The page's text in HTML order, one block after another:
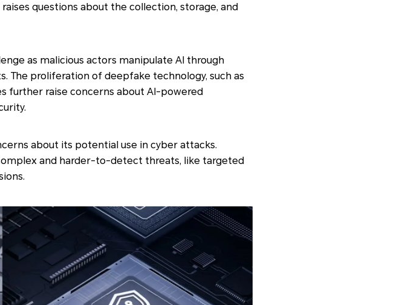
questions about the collection, storage, and
as malicious actors manipulate AI through
The proliferation of deepfake technology, such as
further raise concerns about AI-powered
about its potential use in cyber attacks.
and harder-to-detect threats, like targeted